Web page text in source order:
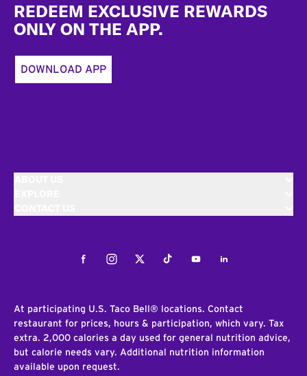
REDEEM EXCLUSIVE REWARDS
ONLY ON THE APP.
DOWNLOAD APP
FacebookInstagramTwitterTiktokYoutubeLinkedIn
At participating U.S. Taco Bell® locations. Contact
restaurant for prices, hours & participation, which vary. Tax
extra. 2,000 calories a day used for general nutrition advice,
but calorie needs vary. Additional nutrition information
available upon request.